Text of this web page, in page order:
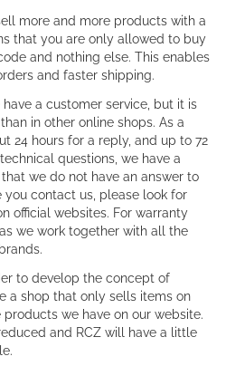
more and more products with a
that you are only allowed to buy
and nothing else. This enables
and faster shipping.
have a customer service, but it is
in other online shops. As a
24 hours for a reply, and up to 72
questions, we have a
we do not have an answer to
contact us, please look for
official websites. For warranty
we work together with all the
to develop the concept of
a shop that only sells items on
we have on our website.
and RCZ will have a little